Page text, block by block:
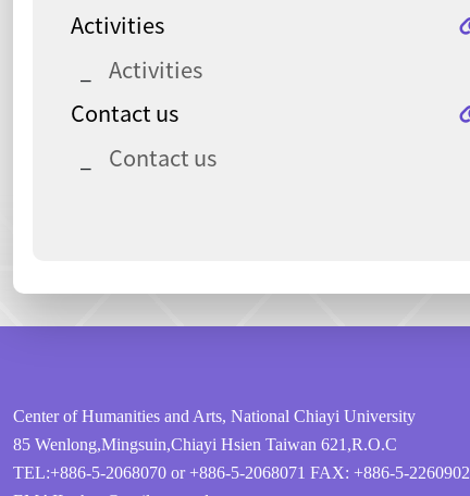
Activities
Activities
Contact us
Contact us
Center of Humanities and Arts, National Chiayi University
85 Wenlong,Mingsuin,Chiayi Hsien Taiwan 621,R.O.C
TEL:+886-5-2068070 or +886-5-2068071 FAX: +886-5-2260902